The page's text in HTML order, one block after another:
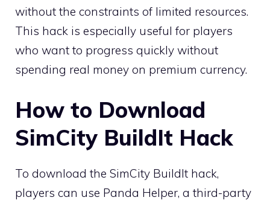
without the constraints of limited resources.
This hack is especially useful for players
who want to progress quickly without
spending real money on premium currency.
How to Download
SimCity BuildIt Hack
To download the SimCity BuildIt hack,
players can use Panda Helper, a third-party